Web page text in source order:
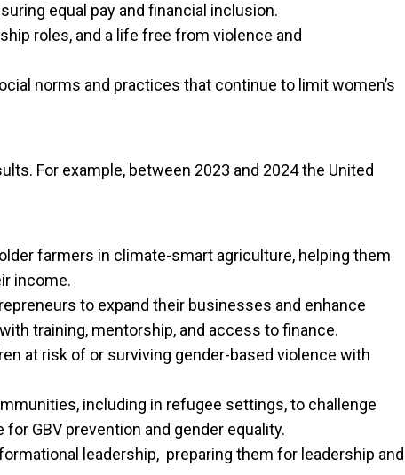
equal pay and financial inclusion.
roles, and a life free from violence and
norms and practices that continue to limit women’s
For example, between 2023 and 2024 the United
farmers in climate-smart agriculture, helping them
income.
to expand their businesses and enhance
training, mentorship, and access to finance.
at risk of or surviving gender-based violence with
including in refugee settings, to challenge
GBV prevention and gender equality.
leadership, preparing them for leadership and